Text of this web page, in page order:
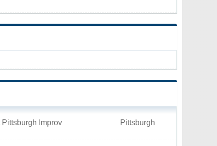
Improv Pittsburgh